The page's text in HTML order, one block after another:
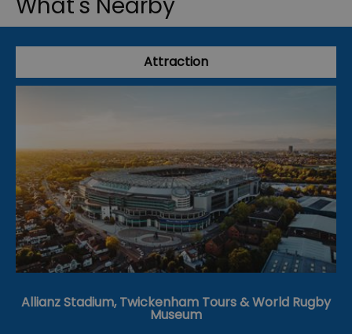
What's Nearby
Attraction
Allianz Stadium, Twickenham Tours & World Rugby
Museum